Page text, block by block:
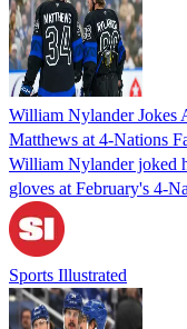
William Nylander Jokes
Matthews at 4-Nations
William Nylander joked
gloves at February's 4-
Sports Illustrated